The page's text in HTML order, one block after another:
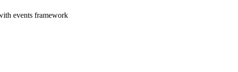
events framework